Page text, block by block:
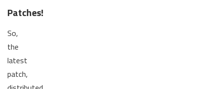
Patches!
So,
the
latest
patch,